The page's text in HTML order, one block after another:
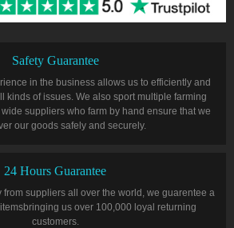
Safety Guarantee
in the business allows us to efficiently and
kinds of issues. We also sport multiple farming
suppliers who farm by hand ensure that we
our goods safely and securely.
24 Hours Guarantee
suppliers all over the world, we guarentee a
us over 100,000 loyal returning
customers.